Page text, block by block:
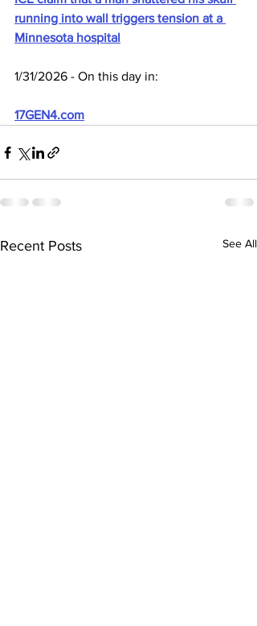
running into wall triggers tension at a
Minnesota hospital
1/31/2026 - On this day in:
17GEN4.com
Recent Posts See All